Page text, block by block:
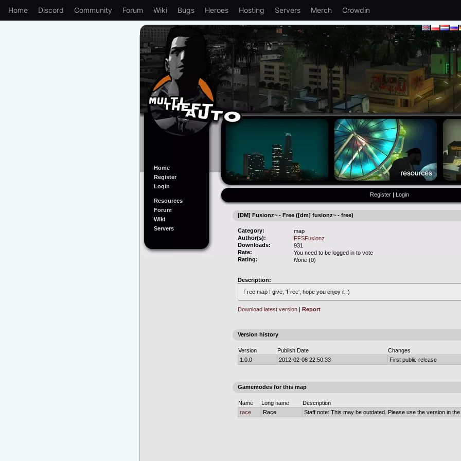
Home Discord Community Forum Wiki Bugs Heroes Hosting Servers Merch Crowdin
Home
Register
Login
Resources
Forum
Wiki
Servers
Register | Login
[DM] Fusionz~ - Free ([dm] fusionz~ - free)
Category:
map
Author(s):
FFSFusionz
Downloads:
931
Rate:
You need to be logged in to vote
Rating:
None (0)
Description:
Free map I give, 'Free', hope you enjoy it :)
Download latest version | Report
Version history
Version Publish Date
Changes
1.0.0
2012-02-08 22:50:33 First public release
Gamemodes for this map
Name Long name
Description
race
Race Staff note: This may be outdated. Please use the version in the